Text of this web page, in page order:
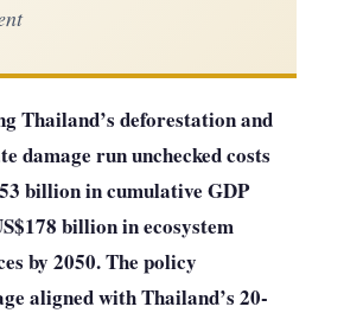
Thailand’s deforestation and
damage run unchecked costs
billion in cumulative GDP
billion in ecosystem
by 2050. The policy
aligned with Thailand’s 20-